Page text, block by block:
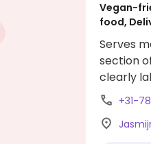
Vegan-
food,
Serves
section
clearly
pizzas,
+31-